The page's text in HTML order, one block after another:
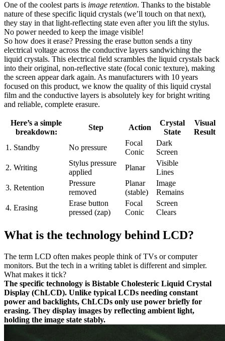
One of the coolest parts is image retention. Thanks to the bistable
nature of these specific liquid crystals (we’ll touch on that next),
they stay in that light-reflecting state even after you lift the stylus.
No power needed to keep the image visible!
So how does it erase? Pressing the erase button sends a tiny
electrical voltage across the conductive layers sandwiching the
liquid crystals. This electrical field scrambles the liquid crystals back
into their original, non-reflective state (focal conic texture), making
the screen appear dark again. As manufacturers with 10 years
focused on this product, we know the quality of this liquid crystal
film and the conductive layers is absolutely key for bright writing
and reliable, complete erasure.
Here’s a simple
breakdown:
Step Action
Crystal
State
Visual
Result
1. Standby
No pressure
Focal
Conic
Dark
Screen
2. Writing
Stylus pressure
applied
Planar
Visible
Lines
3. Retention
Pressure
removed
Planar
(stable)
Image
Remains
4. Erasing
Erase button
pressed (zap)
Focal
Conic
Screen
Clears
What is the technology behind LCD?
The term LCD often makes people think of TVs or computer
monitors. But the tech in a writing tablet is different and simpler.
What makes it tick?
The specific technology is Bistable Cholesteric Liquid Crystal
Display (ChLCD). Unlike typical LCDs needing constant
power and backlights, ChLCDs only use power briefly for
erasing. They display images by reflecting ambient light,
holding the image state stably.